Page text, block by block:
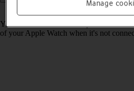
You can set a lock code to prevent others
of your Apple Watch when it's not
Manage